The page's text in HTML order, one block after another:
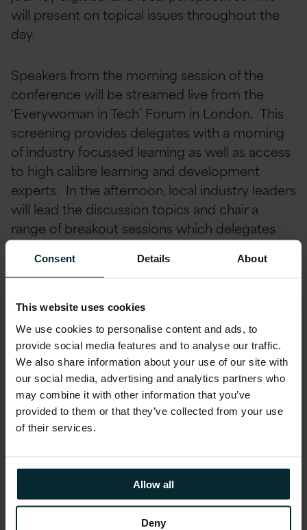
Consent Details About
This website uses cookies
We use cookies to personalise content and ads, to
provide social media features and to analyse our traffic.
We also share information about your use of our site with
our social media, advertising and analytics partners who
may combine it with other information that you’ve
provided to them or that they’ve collected from your use
of their services.
Allow all
Deny
will present on topical issues throughout the
day.
Speakers from the morning session of the
conference will be streamed live from the
‘Everywoman in Tech’ Forum in London. This
screening provides delegates with a morning
of industry focussed learning as well as access
to high calibre learning and development
experts. In the afternoon, local industry leaders
will lead the discussion topics and chair a
range of breakout sessions which delegates
will have the opportunity to attend.
presented on topical issues, the second
‘Women in Tech NI’ Conference is set to be a
fantastic thought-provoking day!
Afull conference agenda
Share this article